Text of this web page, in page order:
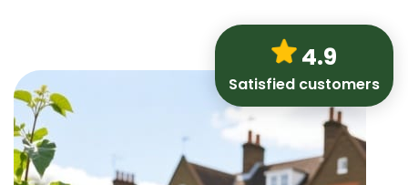
4.9
Satisfied customers